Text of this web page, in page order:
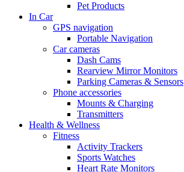
Pet Products
In Car
GPS navigation
Portable Navigation
Car cameras
Dash Cams
Rearview Mirror Monitors
Parking Cameras & Sensors
Phone accessories
Mounts & Charging
Transmitters
Health & Wellness
Fitness
Activity Trackers
Sports Watches
Heart Rate Monitors